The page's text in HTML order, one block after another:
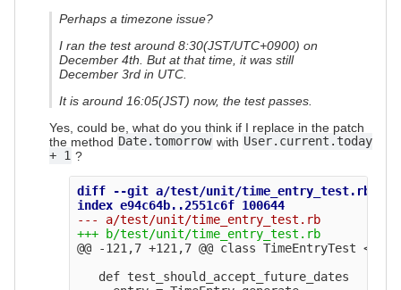
Perhaps a timezone issue?
I ran the test around 8:30(JST/UTC+0900) on
December 4th. But at that time, it was still
December 3rd in UTC.
It is around 16:05(JST) now, the test passes.
Yes, could be, what do you think if I replace in the patch
the method Date.tomorrow with User.current.today
+ 1 ?
diff --git a/test/unit/time_entry_test.rb b/
@@ -121,7 +121,7 @@ class TimeEntryTest <
   def test_should_accept_future_dates